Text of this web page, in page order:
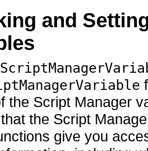
and
the Script Manager
the Script
give you